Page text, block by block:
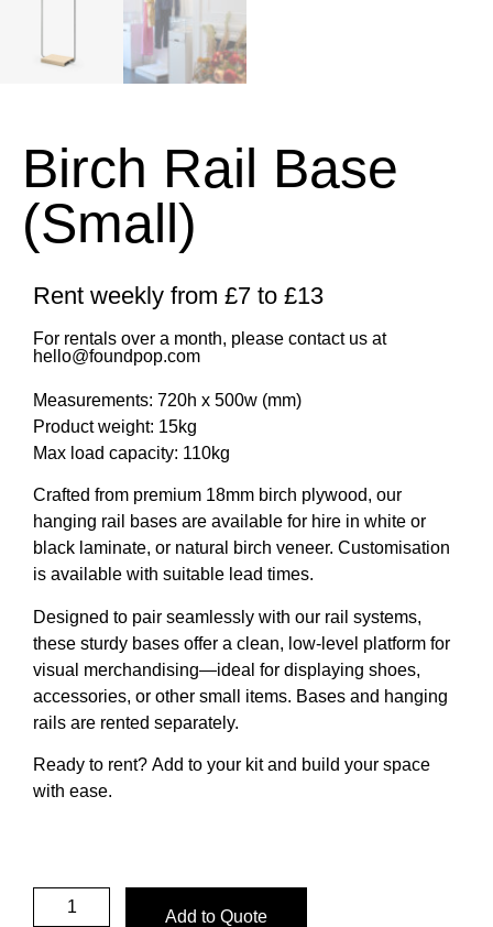
Birch Rail Base
(Small)
Rent weekly from £7 to £13
For rentals over a month, please contact us at
hello@foundpop.com
Measurements: 720h x 500w (mm)
Product weight: 15kg
Max load capacity: 110kg
Crafted from premium 18mm birch plywood, our
hanging rail bases are available for hire in white or
black laminate, or natural birch veneer. Customisation
is available with suitable lead times.
Designed to pair seamlessly with our rail systems,
these sturdy bases offer a clean, low-level platform for
visual merchandising—ideal for displaying shoes,
accessories, or other small items. Bases and hanging
rails are rented separately.
Ready to rent? Add to your kit and build your space
with ease.
Add to Quote